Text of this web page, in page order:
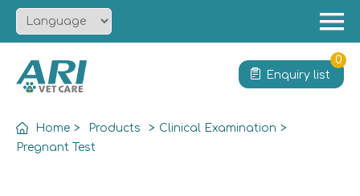
Solution
Enquiry list
0
Home > Products > Clinical Examination >
Pregnant Test